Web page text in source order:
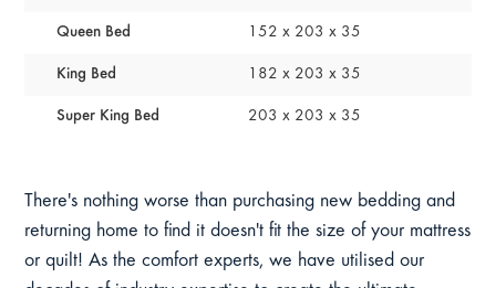
Queen Bed 152 x 203 x 35
King Bed 182 x 203 x 35
Super King Bed 203 x 203 x 35
There's nothing worse than purchasing new bedding and
returning home to find it doesn't fit the size of your mattress
or quilt! As the comfort experts, we have utilised our